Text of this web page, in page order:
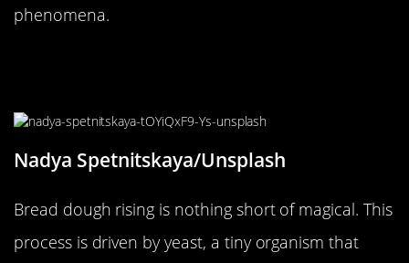
phenomena.
Nadya Spetnitskaya/Unsplash
Bread dough rising is nothing short of magical. This
process is driven by yeast, a tiny organism that